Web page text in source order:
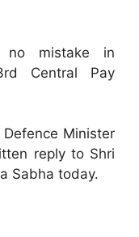
mistake in
Central Pay
Minister
reply to Shri
Sabha today.